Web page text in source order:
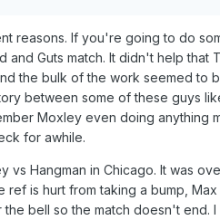
reasons. If you're going to do
Guts match. It didn't help that
the bulk of the work seemed to
between some of these guys
Moxley even doing anything
for awhile.
vs Hangman in Chicago. It was
is hurt from taking a bump,
bell so the match doesn't end.